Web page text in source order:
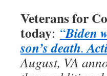
Veterans for
today: “Biden
son’s death.
August, VA